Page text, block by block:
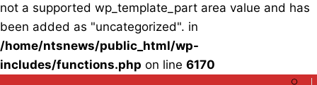
not a supported wp_template_part area value and has
been added as "uncategorized". in
/home/ntsnews/public_html/wp-
includes/functions.php on line 6170